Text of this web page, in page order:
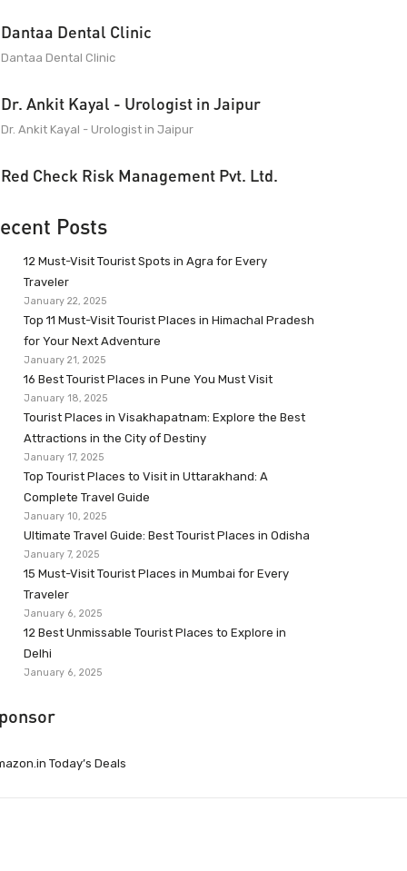
Dantaa Dental Clinic
Dantaa Dental Clinic
Dr. Ankit Kayal - Urologist in Jaipur
Dr. Ankit Kayal - Urologist in Jaipur
Red Check Risk Management Pvt. Ltd.
Posts
12 Must-Visit Tourist Spots in Agra for Every
Traveler
January 22, 2025
Top 11 Must-Visit Tourist Places in Himachal Pradesh
for Your Next Adventure
January 21, 2025
16 Best Tourist Places in Pune You Must Visit
January 18, 2025
Tourist Places in Visakhapatnam: Explore the Best
Attractions in the City of Destiny
January 17, 2025
Top Tourist Places to Visit in Uttarakhand: A
Complete Travel Guide
January 10, 2025
Ultimate Travel Guide: Best Tourist Places in Odisha
January 7, 2025
15 Must-Visit Tourist Places in Mumbai for Every
Traveler
January 6, 2025
12 Best Unmissable Tourist Places to Explore in
Delhi
January 6, 2025
Today’s Deals